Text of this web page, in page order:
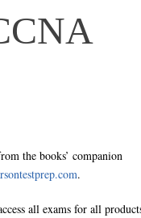
the books’ companion
.
all exams for all